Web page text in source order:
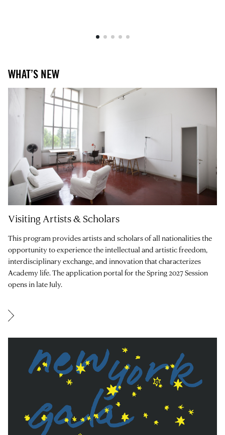
WHAT’S NEW
Visiting Artists & Scholars
This program provides artists and scholars of all nationalities the
opportunity to experience the intellectual and artistic freedom,
interdisciplinary exchange, and innovation that characterizes
Academy life. The application portal for the Spring 2027 Session
opens in late July.